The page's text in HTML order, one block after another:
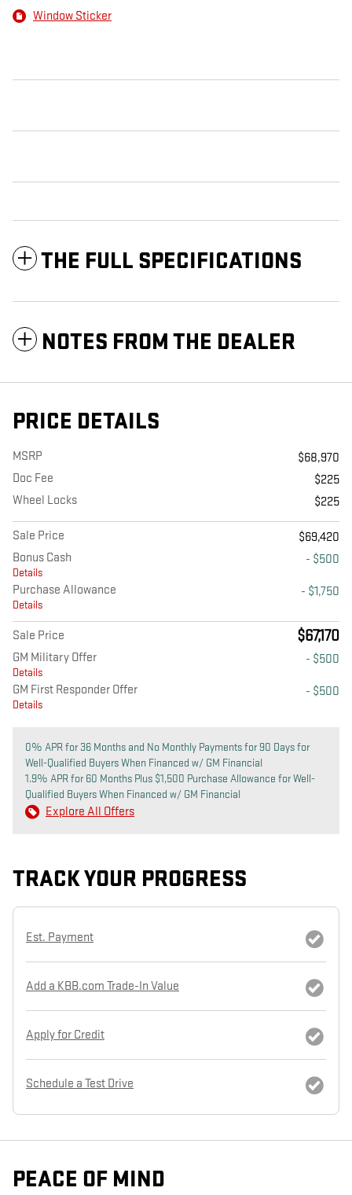
Window Sticker
THE FULL SPECIFICATIONS
NOTES FROM THE DEALER
PRICE DETAILS
MSRP
$68,970
Doc Fee
$225
Wheel Locks
$225
Sale Price
$69,420
Bonus Cash
Details
- $500
Purchase Allowance
Details
- $1,750
Sale Price $67,170
GM Military Offer
Details
- $500
GM First Responder Offer
Details
- $500
0% APR for 36 Months and No Monthly Payments for 90 Days for
Well-Qualified Buyers When Financed w/ GM Financial
1.9% APR for 60 Months Plus $1,500 Purchase Allowance for Well-
Qualified Buyers When Financed w/ GM Financial
Explore All Offers
TRACK YOUR PROGRESS
Est. Payment
Add a KBB.com Trade-In Value
Apply for Credit
Schedule a Test Drive
PEACE OF MIND